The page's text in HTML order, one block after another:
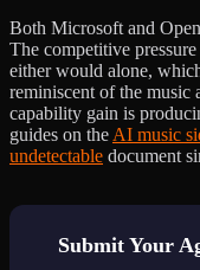
Both Microsoft and
The competitive
either would alone,
reminiscent of the music
capability gain is
guides on the AI music
undetectable document
Submit Your